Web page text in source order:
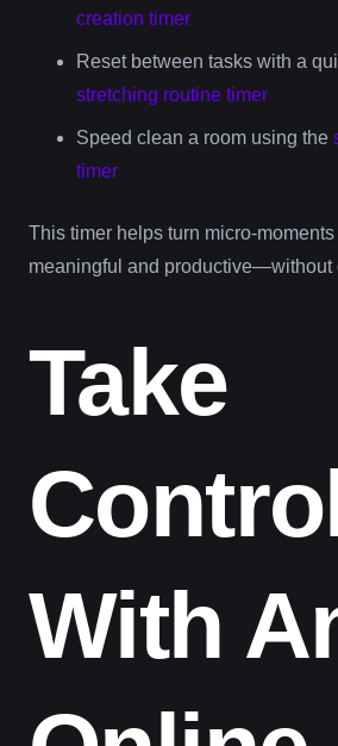
creation timer
Reset between tasks with a
stretching routine timer
Speed clean a room using the
timer
This timer helps turn micro-
meaningful and productive—without
Take
With